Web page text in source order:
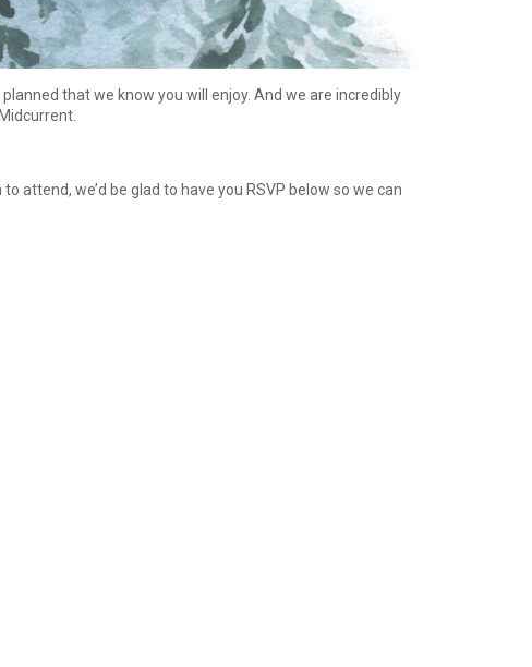
that we know you will enjoy. And we are incredibly
attend, we’d be glad to have you RSVP below so we can